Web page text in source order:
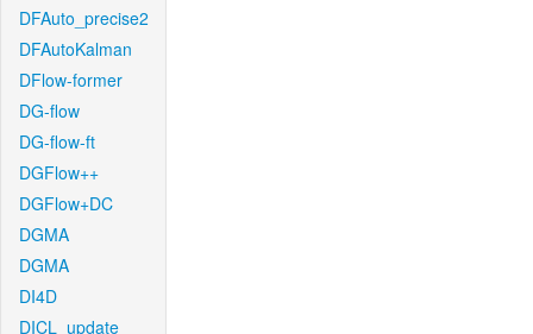
DFAuto_precise2
DFAutoKalman
DFlow-former
DG-flow
DG-flow-ft
DGFlow++
DGFlow+DC
DGMA
DGMA
DI4D
DICL_update